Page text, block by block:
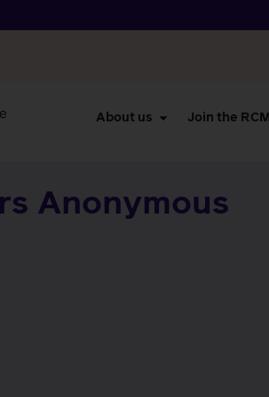
About us Join the RCM
Anonymous